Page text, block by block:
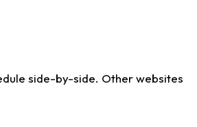
side-by-side. Other websites